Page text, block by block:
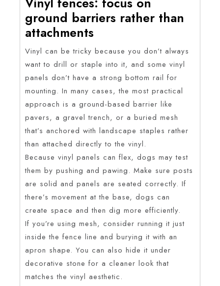
ground barriers rather than
attachments
Vinyl can be tricky because you don’t always
want to drill or staple into it, and some vinyl
panels don’t have a strong bottom rail for
mounting. In many cases, the most practical
approach is a ground-based barrier like
pavers, a gravel trench, or a buried mesh
that’s anchored with landscape staples rather
than attached directly to the vinyl.
Because vinyl panels can flex, dogs may test
them by pushing and pawing. Make sure posts
are solid and panels are seated correctly. If
there’s movement at the base, dogs can
create space and then dig more efficiently.
If you’re using mesh, consider running it just
inside the fence line and burying it with an
apron shape. You can also hide it under
decorative stone for a cleaner look that
matches the vinyl aesthetic.